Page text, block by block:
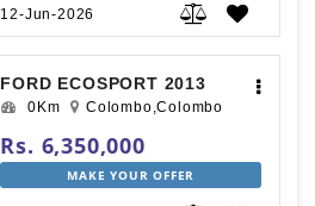
12-Jun-2026
FORD ECOSPORT 2013
0Km Colombo,Colombo
Rs. 6,350,000
MAKE YOUR OFFER